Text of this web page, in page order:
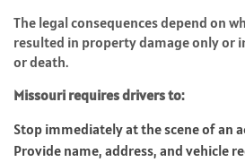
The legal consequences depend on
resulted in property damage only or
or death.
Missouri requires drivers to:
Stop immediately at the scene of an
Provide name, address, and vehicle